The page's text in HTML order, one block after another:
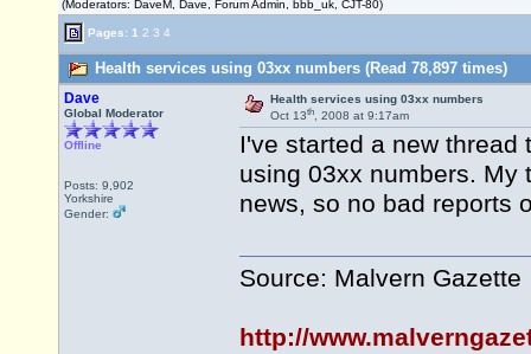
(Moderators: DaveM, Dave, Forum Admin, bbb_uk, CJT-80)
Pages: 1 2 3 4
Health services using 03xx numbers (Read 78,897 times)
Dave
Global Moderator
Offline
Posts: 9,902
Yorkshire
Gender:
Health services using 03xx numbers
Oct 13th, 2008 at 9:17am
I've started a new thread
using 03xx numbers. My
news, so no bad reports
Source: Malvern Gazette
http://